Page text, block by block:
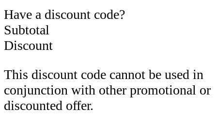
Have a discount code?
Subtotal
Discount
This discount code cannot be used in
conjunction with other promotional or
discounted offer.